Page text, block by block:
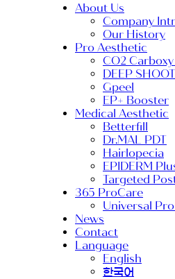
About Us
Company
Our History
Pro Aesthetic
CO2
DEEP SHOOT
Gpeel
EP+ Booster
Medical Aesthetic
Betterfill
Dr.MAL PDT
Hairlopecia
EPIDERM
Targeted
365 ProCare
Universal
News
Contact
Language
English
한국어